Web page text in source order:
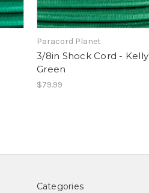
Paracord Planet
3/8in Shock Cord - Kelly
Green
$79.99
Categories